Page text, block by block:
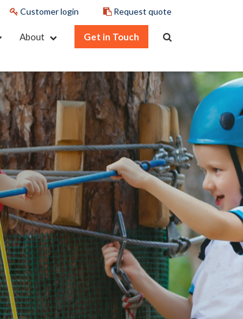
Customer login Request quote
About Get in Touch